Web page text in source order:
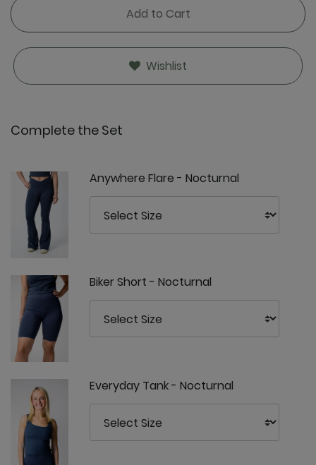
Add to Cart
Wishlist
Complete the Set
Anywhere Flare - Nocturnal
Biker Short - Nocturnal
Everyday Tank - Nocturnal